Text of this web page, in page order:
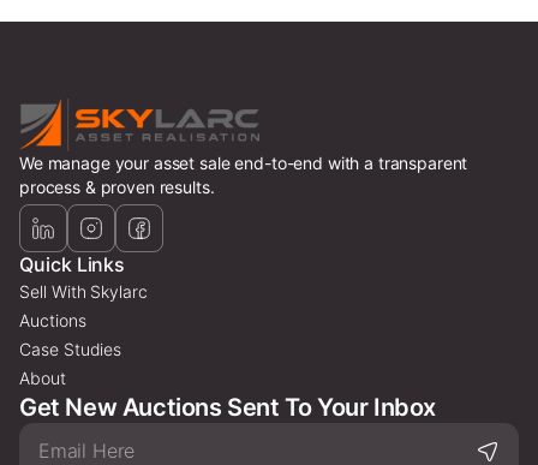
We manage your asset sale end-to-end with a transparent
process & proven results.
Quick Links
Sell With Skylarc
Auctions
Case Studies
About
Get New Auctions Sent To Your Inbox